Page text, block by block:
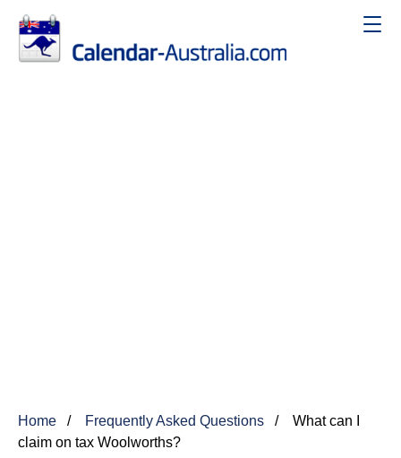
Home Frequently Asked Questions
What can I
claim on tax Woolworths?